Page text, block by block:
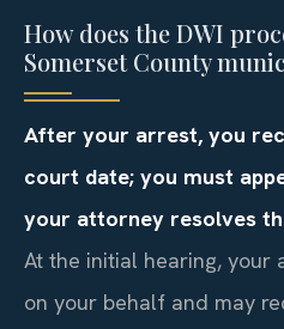
How does the DWI
Somerset County
After your arrest, you
court date; you must
your attorney resolves
At the initial hearing, your
on your behalf and may